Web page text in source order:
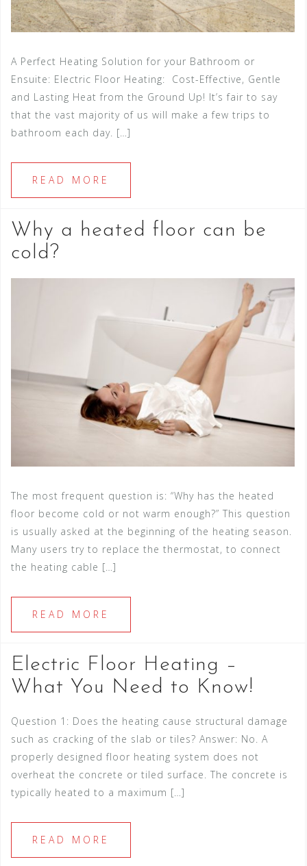
A Perfect Heating Solution for your Bathroom or
Ensuite: Electric Floor Heating: Cost-Effective, Gentle
and Lasting Heat from the Ground Up! It’s fair to say
that the vast majority of us will make a few trips to
bathroom each day. […]
READ MORE
Why a heated floor can be
cold?
The most frequent question is: “Why has the heated
floor become cold or not warm enough?” This question
is usually asked at the beginning of the heating season.
Many users try to replace the thermostat, to connect
the heating cable […]
READ MORE
Electric Floor Heating –
What You Need to Know!
Question 1: Does the heating cause structural damage
such as cracking of the slab or tiles? Answer: No. A
properly designed floor heating system does not
overheat the concrete or tiled surface. The concrete is
typically heated to a maximum […]
READ MORE